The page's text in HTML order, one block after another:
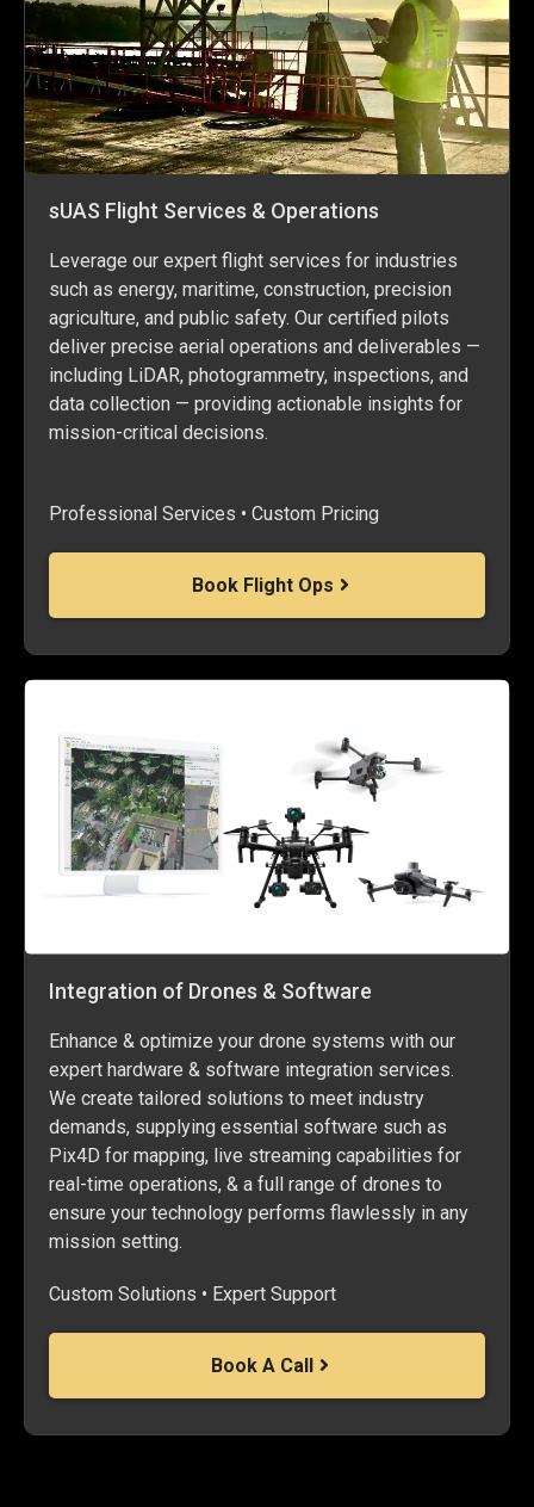
sUAS Flight Services & Operations
Leverage our expert flight services for industries
such as energy, maritime, construction, precision
agriculture, and public safety. Our certified pilots
deliver precise aerial operations and deliverables —
including LiDAR, photogrammetry, inspections, and
data collection — providing actionable insights for
mission-critical decisions.
Professional Services • Custom Pricing
Book Flight Ops
Integration of Drones & Software
Enhance & optimize your drone systems with our
expert hardware & software integration services.
We create tailored solutions to meet industry
demands, supplying essential software such as
Pix4D for mapping, live streaming capabilities for
real-time operations, & a full range of drones to
ensure your technology performs flawlessly in any
mission setting.
Custom Solutions • Expert Support
Book A Call